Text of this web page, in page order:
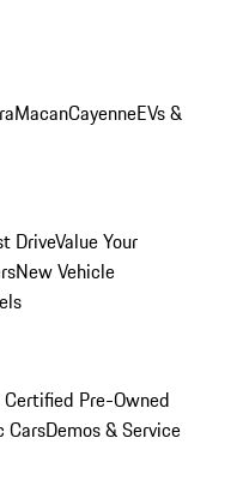
MacanCayenneEVs &
DriveValue Your
New Vehicle
Certified Pre-Owned
CarsDemos & Service